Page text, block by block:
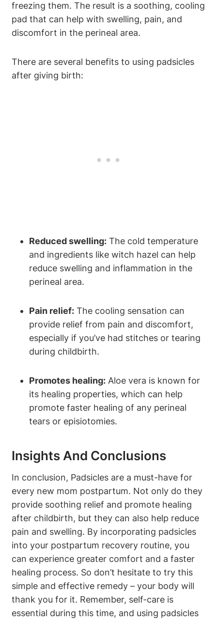
freezing them. The result is a soothing, cooling
pad that can help with swelling, pain, and
discomfort in the perineal area.
There are several benefits to using padsicles
after giving birth:
Reduced swelling: The cold temperature
and ingredients like witch hazel can help
reduce swelling and inflammation in the
perineal area.
Pain relief: The cooling sensation can
provide relief from pain and discomfort,
especially if you’ve had stitches or tearing
during childbirth.
Promotes healing: Aloe vera is known for
its healing properties, which can help
promote faster healing of any perineal
tears or episiotomies.
Insights And Conclusions
In conclusion, Padsicles are a must-have for
every new mom postpartum. Not only do they
provide soothing relief and promote healing
after childbirth, but they can also help reduce
pain and swelling. By incorporating padsicles
into your postpartum recovery routine, you
can experience greater comfort and a faster
healing process. So don’t hesitate to try this
simple and effective remedy – your body will
thank you for it. Remember, self-care is
essential during this time, and using padsicles